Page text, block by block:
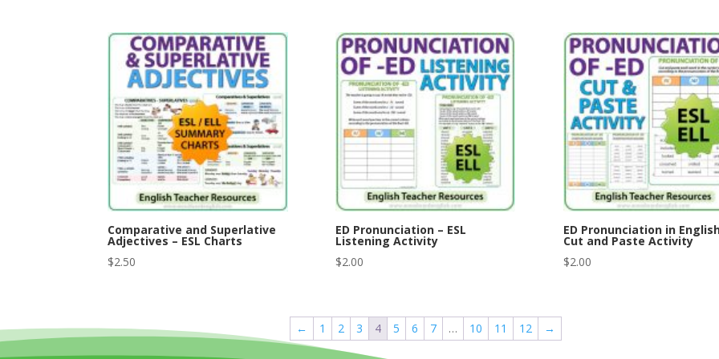
Comparative and Superlative
Adjectives – ESL Charts
$2.50
ED Pronunciation – ESL
Listening Activity
$2.00
ED Pronunciation in
Cut and Paste Activity
$2.00
← 1 2 3 4 5 6 7 … 10 11 12 →